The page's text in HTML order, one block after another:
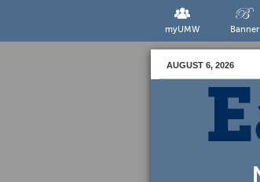
myUMW Banner
AUGUST 6, 2026